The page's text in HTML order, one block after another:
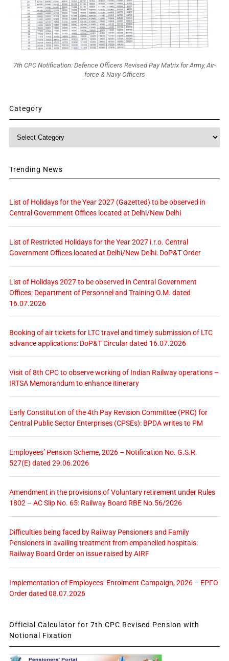
7th CPC Notification: Defence Officers Revised Pay Matrix for Army, Air-
force & Navy Officers
Category
Category
Trending News
List of Holidays for the Year 2027 (Gazetted) to be observed in
Central Government Offices located at Delhi/New Delhi
List of Restricted Holidays for the Year 2027 i.r.o. Central
Government Offices located at Delhi/New Delhi: DoP&T Order
List of Holidays 2027 to be observed in Central Government
Offices: Department of Personnel and Training O.M. dated
16.07.2026
Booking of air tickets for LTC travel and timely submission of LTC
advance applications: DoP&T Circular dated 16.07.2026
Visit of 8th CPC to observe working of Indian Railway operations –
IRTSA Memorandum to enhance itinerary
Early Constitution of the 4th Pay Revision Committee (PRC) for
Central Public Sector Enterprises (CPSEs): BPDA writes to PM
Employees’ Pension Scheme, 2026 – Notification No. G.S.R.
527(E) dated 29.06.2026
Amendment in the provisions of Voluntary retirement under Rules
1802 – AC Slip No. 65: Railway Board RBE No.56/2026
Difficulties being faced by Railway Pensioners and Family
Pensioners in availing treatment from empanelled hospitals:
Railway Board Order on issue raised by AIRF
Implementation of Employees’ Enrolment Campaign, 2026 – EPFO
Order dated 08.07.2026
Official Calculator for 7th CPC Revised Pension with
Notional Fixation